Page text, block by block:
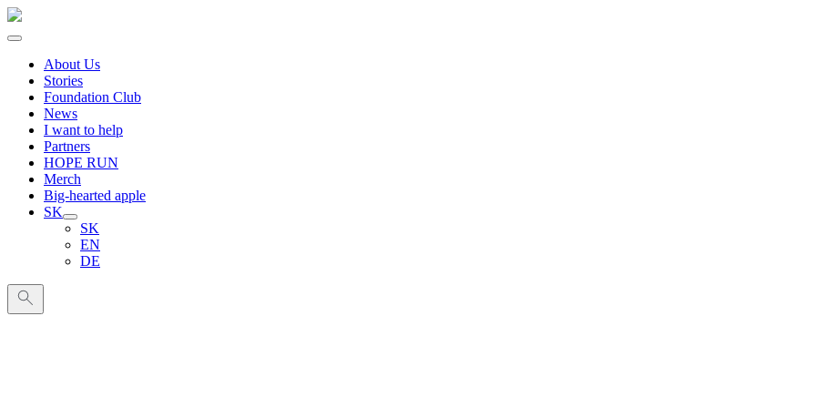
About Us
Stories
Foundation Club
News
I want to help
Partners
HOPE RUN
Merch
Big-hearted apple
SK
SK
EN
DE